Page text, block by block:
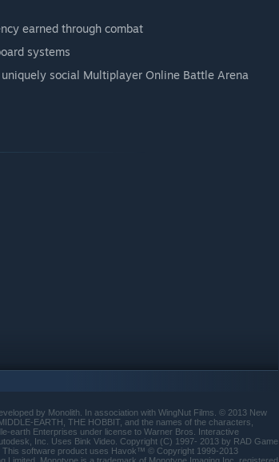
earned through combat
systems
social Multiplayer Online Battle Arena
by Monolith. In association with WingNut Films. © 2013 New
EARTH, THE HOBBIT, and the names of the characters,
earth Enterprises under license to Warner Bros. Interactive
Inc. Uses Bink Video. Copyright (C) 1997- 2013 by RAD Game
This software product uses Havok™ © Copyright 1999-2013